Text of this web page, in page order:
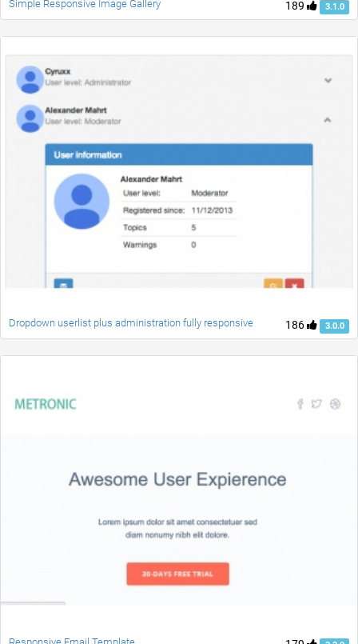
189 3.1.0
Simple Responsive Image Gallery
186 3.0.0
Dropdown userlist plus administration fully responsive